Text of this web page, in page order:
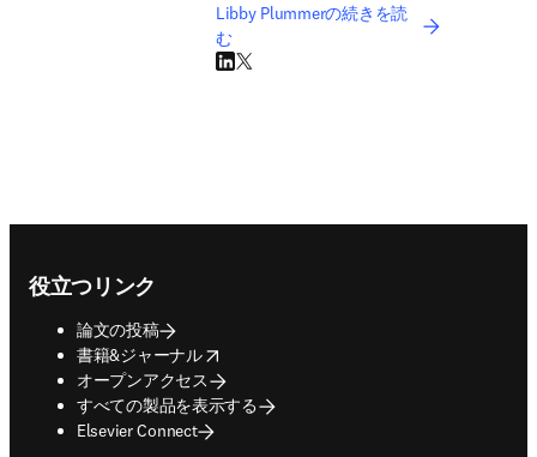
Libby Plummerの続きを読
む
LinkedIn 新しいタブ／ウィンドウで開く
Twitter 新しいタブ／ウィンドウで開く
役立つリンク
論文の投稿
書籍&ジャーナル
opens in new tab/window
オープンアクセス
すべての製品を表示する
Elsevier Connect